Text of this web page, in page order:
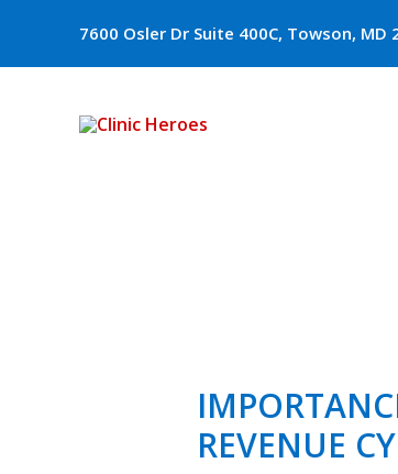
7600 Osler Dr Suite 400C, Towson, MD
REVENUE